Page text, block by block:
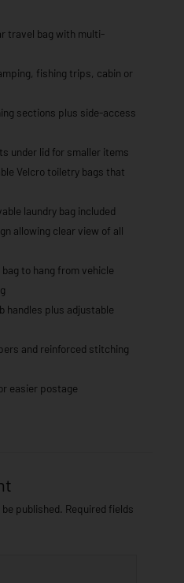
travel bag with multi-
fishing trips, cabin or
sections plus side-access
under lid for smaller items
Velcro toiletry bags that
laundry bag included
allowing clear view of all
to hang from vehicle
handles plus adjustable
and reinforced stitching
easier postage
published. Required fields